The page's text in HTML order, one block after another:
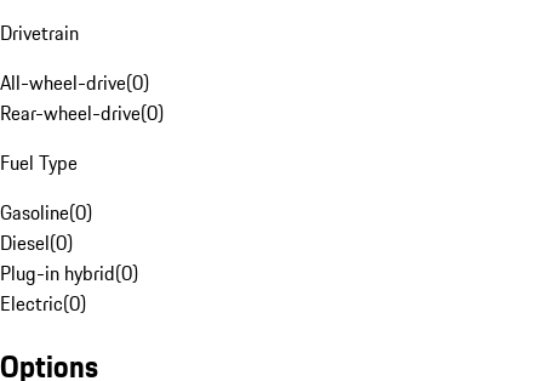
Drivetrain
All-wheel-drive(0)
Rear-wheel-drive(0)
Fuel Type
Gasoline(0)
Diesel(0)
Plug-in hybrid(0)
Electric(0)
Options